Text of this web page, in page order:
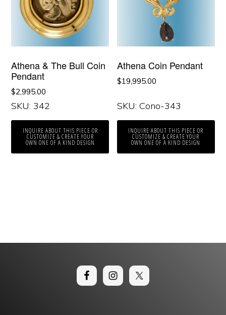
Athena & The Bull Coin
Pendant
$2,995.00
SKU: 342
INQUIRE ABOUT THIS PIECE OR
CUSTOMIZE & CREATE YOUR
OWN ONE OF A KIND DESIGN
Athena Coin Pendant
$19,995.00
SKU: Cono-343
INQUIRE ABOUT THIS PIECE OR
CUSTOMIZE & CREATE YOUR
OWN ONE OF A KIND DESIGN